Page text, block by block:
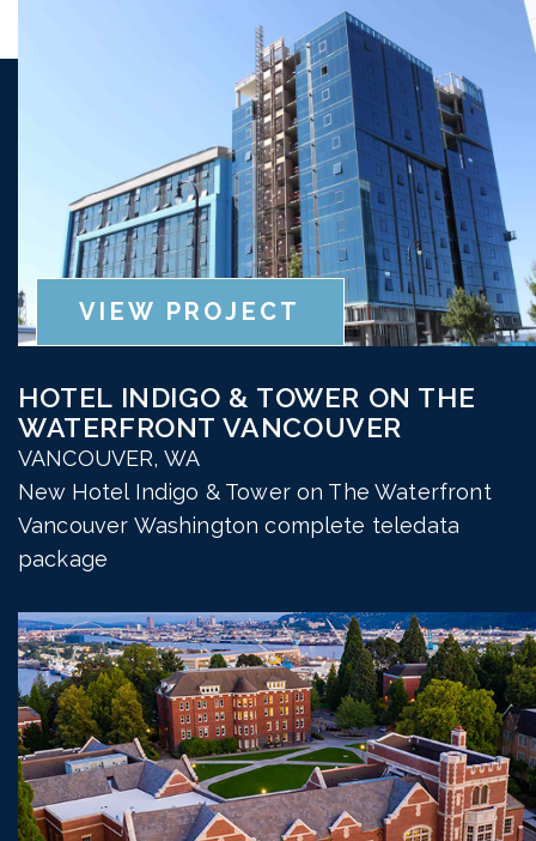
VIEW PROJECT
HOTEL INDIGO & TOWER ON THE
WATERFRONT VANCOUVER
VANCOUVER, WA
New Hotel Indigo & Tower on The Waterfront
Vancouver Washington complete teledata
package